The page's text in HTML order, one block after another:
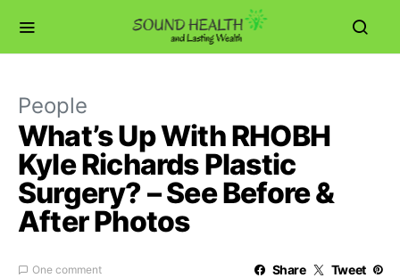
People
What’s Up With RHOBH
Kyle Richards Plastic
Surgery? – See Before &
After Photos
One comment Share Tweet